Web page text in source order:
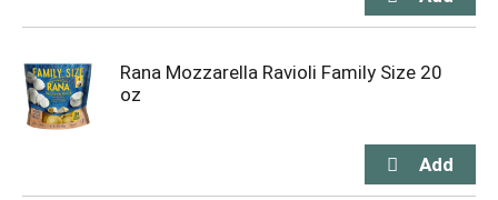
Rana Mozzarella Ravioli Family Size 20
oz